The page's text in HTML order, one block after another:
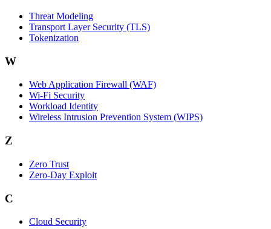
Threat Modeling
Transport Layer Security (TLS)
Tokenization
W
Web Application Firewall (WAF)
Wi‑Fi Security
Workload Identity
Wireless Intrusion Prevention System (WIPS)
Z
Zero Trust
Zero‑Day Exploit
C
Cloud Security